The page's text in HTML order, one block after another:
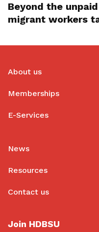
Beyond the
migrant workers
About us
Memberships
E-Services
News
Resources
Contact us
Join HDBSU